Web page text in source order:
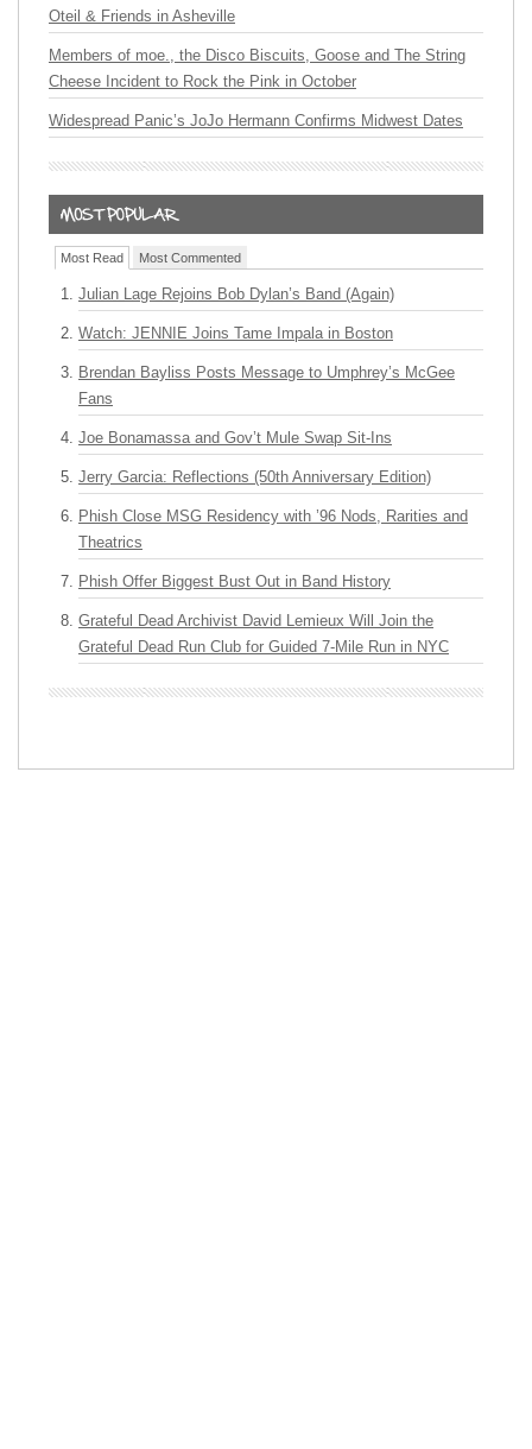
Oteil & Friends in Asheville
Members of moe., the Disco Biscuits, Goose and The String
Cheese Incident to Rock the Pink in October
Widespread Panic’s JoJo Hermann Confirms Midwest Dates
Most Read Most Commented
Julian Lage Rejoins Bob Dylan’s Band (Again)
Watch: JENNIE Joins Tame Impala in Boston
Brendan Bayliss Posts Message to Umphrey’s McGee
Fans
Joe Bonamassa and Gov’t Mule Swap Sit-Ins
Jerry Garcia: Reflections (50th Anniversary Edition)
Phish Close MSG Residency with ’96 Nods, Rarities and
Theatrics
Phish Offer Biggest Bust Out in Band History
Grateful Dead Archivist David Lemieux Will Join the
Grateful Dead Run Club for Guided 7-Mile Run in NYC